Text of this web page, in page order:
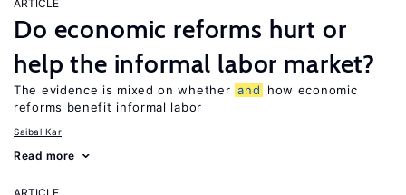
ARTICLE
Do economic reforms hurt or
help the informal labor market?
The evidence is mixed on whether and
how economic
reforms benefit informal labor
Saibal Kar
Read more